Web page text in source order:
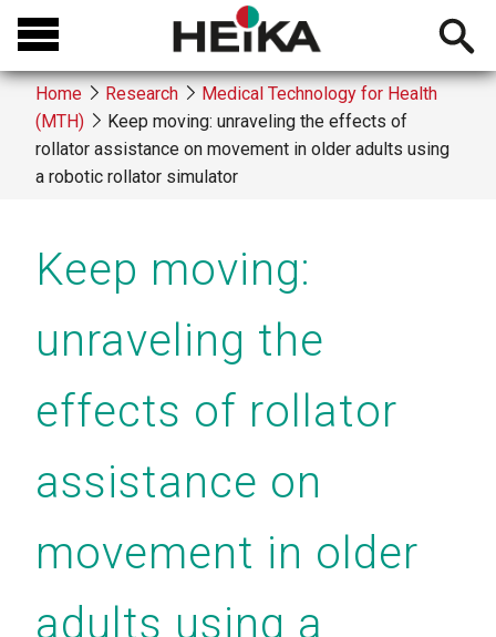
Skip
main
content
Open
Breadcrumb
Home Research
Medical Technology for Health
(MTH)
Keep moving: unraveling the effects of
rollator assistance on movement in older adults using
a robotic rollator simulator
Keep moving:
unraveling the
effects of rollator
assistance on
movement in older
adults using a